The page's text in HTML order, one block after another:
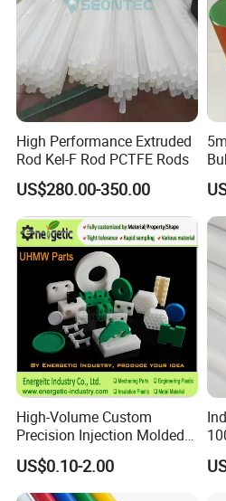
High Performance Extruded
Rod Kel-F Rod PCTFE Rods
US$280.00-350.00
High-Volume Custom
Precision Injection Molded
Plastic Parts for CNC
Machining, Assembly, and
Rapid Prototyping Service
US$0.10-2.00